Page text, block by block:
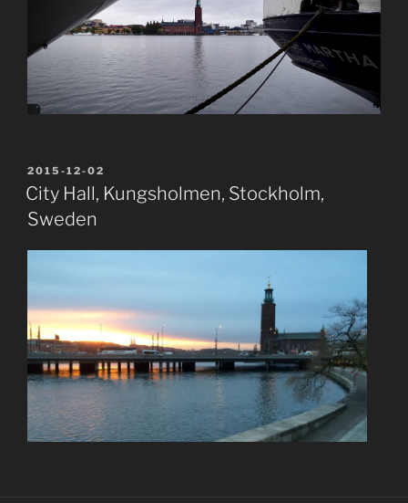
POSTED
ON
2015-12-02
City Hall, Kungsholmen, Stockholm,
Sweden